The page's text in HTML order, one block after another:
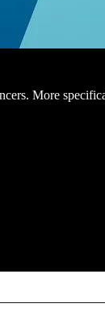
More